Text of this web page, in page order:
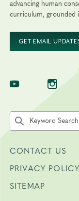
advancing human
curriculum, grounded
GET EMAIL
TNE on YouTube
TNE
Search the site by
CONTACT US
PRIVACY POLICY
SITEMAP